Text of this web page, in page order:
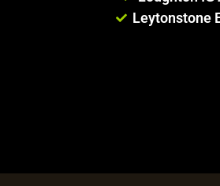
Leytonstone